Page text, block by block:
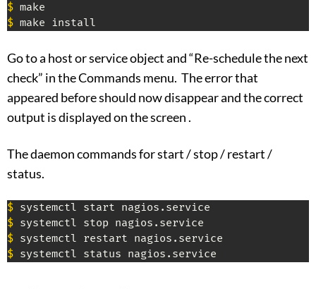
$
$ make install
Go to a host or service object and “Re-schedule the next
check” in the Commands menu. The error that
appeared before should now disappear and the correct
output is displayed on the screen .
The daemon commands for start / stop / restart /
status.
$
$
$
$ systemctl status nagios.service